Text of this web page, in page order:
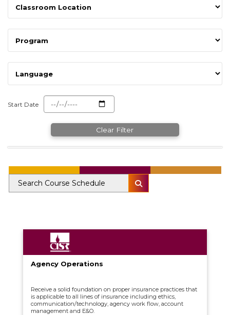
Start Date
Clear Filter
Agency Operations
Receive a solid foundation on proper insurance practices that
is applicable to all lines of insurance including ethics,
communication/technology, agency work flow, account
management and E&O.